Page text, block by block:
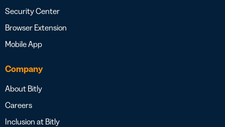
Security Center
Browser Extension
Mobile App
Company
About Bitly
Careers
Inclusion at Bitly